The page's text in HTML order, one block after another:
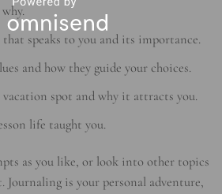
speaks to you and its importance.
and how they guide your choices.
spot and why it attracts you.
life taught you.
as you like, or look into other topics
is your personal adventure,